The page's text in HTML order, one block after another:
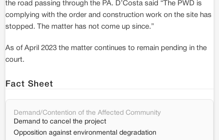
the road passing through the PA. D’Costa said “The PWD is
complying with the order and construction work on the site has
stopped. The matter has not come up since.”
As of April 2023 the matter continues to remain pending in the
court.
Fact Sheet
Demand/Contention of the Affected Community
Demand to cancel the project
Opposition against environmental degradation